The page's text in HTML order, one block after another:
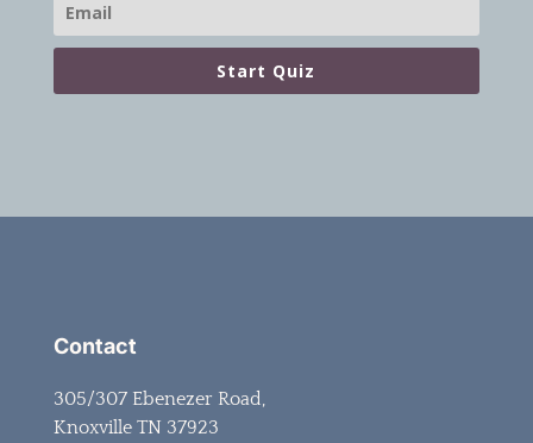
Start Quiz
Contact
305/307 Ebenezer Road,
Knoxville TN 37923